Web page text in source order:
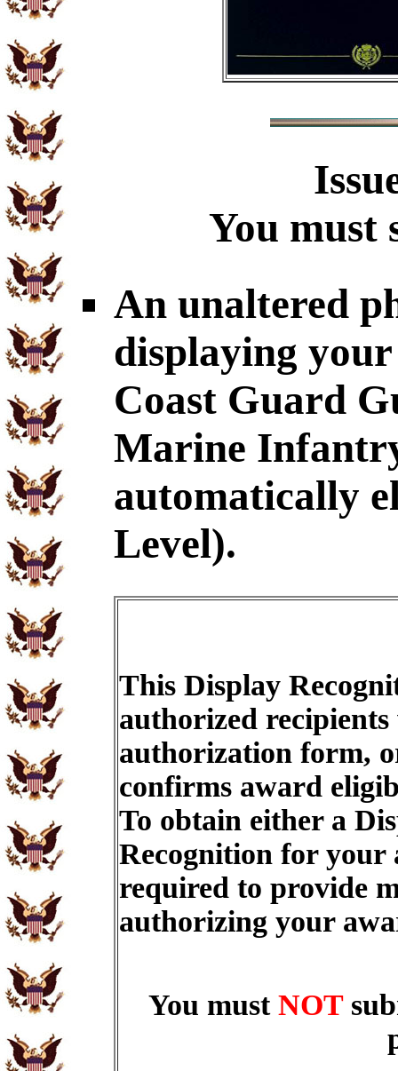
You must
An unaltered
displaying
Coast Guard
Marine
automatically
Level).
This Display
authorized recipients
authorization form,
confirms award
To obtain either a
Recognition for
required to provide
authorizing your
You must NOT